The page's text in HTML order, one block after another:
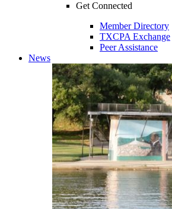
Get Connected
Member Directory
TXCPA Exchange
Peer Assistance
News